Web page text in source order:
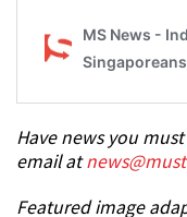
Have news you
email at
Featured image